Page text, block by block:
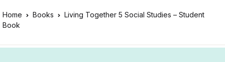
Home Books
Living Together 5 Social Studies – Student
Book